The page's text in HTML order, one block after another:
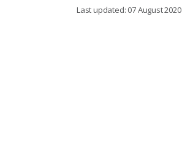
Last updated: 07 August 2020